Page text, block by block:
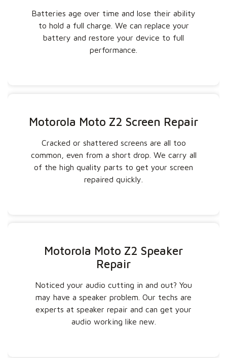
Batteries age over time and lose their ability
to hold a full charge. We can replace your
battery and restore your device to full
performance.
Motorola Moto Z2 Screen Repair
Cracked or shattered screens are all too
common, even from a short drop. We carry all
of the high quality parts to get your screen
repaired quickly.
Motorola Moto Z2 Speaker
Repair
Noticed your audio cutting in and out? You
may have a speaker problem. Our techs are
experts at speaker repair and can get your
audio working like new.